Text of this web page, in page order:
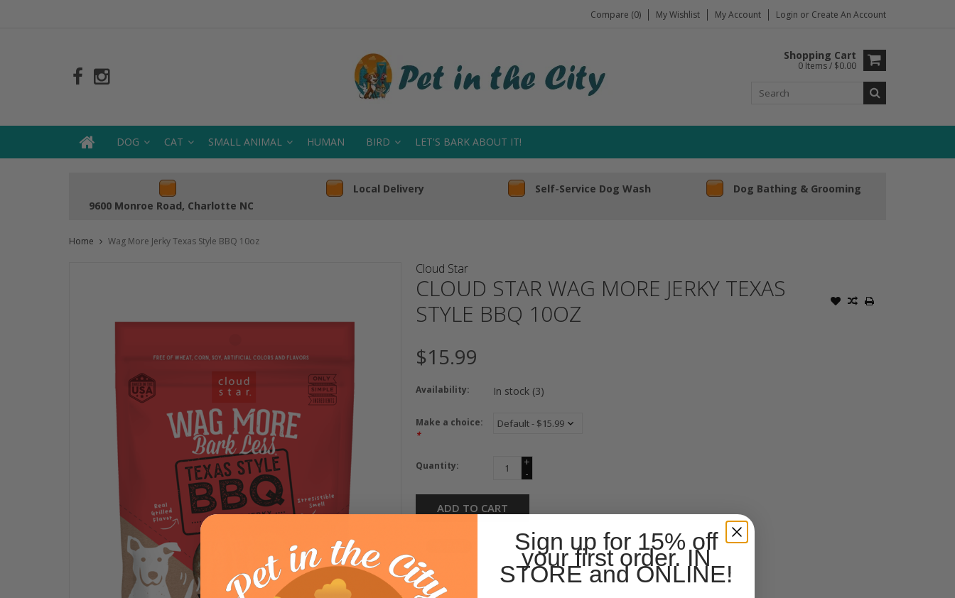
Compare (0) My Wishlist My Account Login or Create An Account
Shopping Cart
0 Items / $0.00
DOG CAT SMALL ANIMAL HUMAN BIRD LET'S BARK ABOUT IT!
9600 Monroe Road, Charlotte NC
Local Delivery Self-Service Dog Wash Dog Bathing & Grooming
Home Wag More Jerky Texas Style BBQ 10oz
Cloud Star
CLOUD STAR WAG MORE JERKY TEXAS
STYLE BBQ 10OZ
$15.99
Availability: In stock (3)
Make a choice:
*
Quantity:
+
-
ADD TO CART
Sign up for 15% off
your first order. IN
STORE and ONLINE!